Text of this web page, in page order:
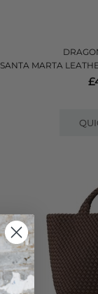
SANTA MARTA